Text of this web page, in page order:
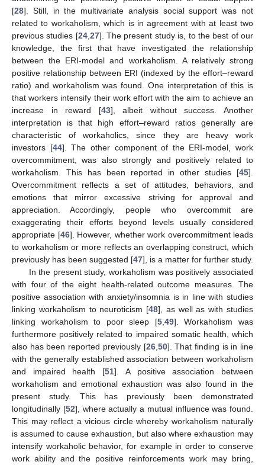
[28]. Still, in the multivariate analysis social support was not
related to workaholism, which is in agreement with at least two
previous studies [24, 27]. The present study is, to the best of our
knowledge, the first that have investigated the relationship
between the ERI-model and workaholism. A relatively strong
positive relationship between ERI (indexed by the effort–reward
ratio) and workaholism was found. One interpretation of this is
that workers intensify their work effort with the aim to achieve an
increase in reward [43], albeit without success. Another
interpretation is that high effort–reward ratios generally are
characteristic of workaholics, since they are heavy work
investors [44]. The other component of the ERI-model, work
overcommitment, was also strongly and positively related to
workaholism. This has been reported in other studies [45].
Overcommitment reflects a set of attitudes, behaviors, and
emotions that mirror excessive striving for approval and
appreciation. Accordingly, people who overcommit are
exaggerating their efforts beyond levels usually considered
appropriate [46]. However, whether work overcommitment leads
to workaholism or more reflects an overlapping construct, which
previously has been suggested [47], is a matter for further study.
In the present study, workaholism was positively associated
with four of the eight health-related outcome measures. The
positive association with anxiety/insomnia is in line with studies
linking workaholism to neuroticism [48], as well as with studies
linking workaholism to poor sleep [5, 49]. Workaholism was
furthermore positively related to impaired somatic health, which
also has been reported previously [26, 50]. That finding is in line
with the generally established association between workaholism
and impaired health [51]. A positive association between
workaholism and emotional exhaustion was also found in the
present study. This has previously been demonstrated
longitudinally [52], where actually a mutual influence was found.
This may reflect a vicious circle whereby workaholism naturally
is assumed to cause exhaustion, but also where exhaustion may
intensify workaholic behavior, for example in order to conserve
work ability and the positive reinforcements work may bring,
11. May
12. May
13. May
14. May
15. May
16. May
17. May
18. May
19. May
21. May
22. May
23. May
24. May
25. May
26. May
27. May
28. May
29. May
31. May
1. Jun
2. Jun
3. Jun
4. Jun
5. Jun
6. Jun
7. Jun
8. Jun
10. Jun
11. Jun
12. Jun
13. Jun
14. Jun
15. Jun
16. Jun
17. Jun
18. Jun
20. Jun
21. Jun
22. Jun
23. Jun
24. Jun
25. Jun
26. Jun
27. Jun
28. Jun
30. Jun
10. Jul
11. Jul
12. Jul
13. Jul
14. Jul
15. Jul
16. Jul
17. Jul
18. Jul
20. Jul
21. Jul
22. Jul
23. Jul
24. Jul
25. Jul
26. Jul
27. Jul
28. Jul
30. Jul
31. Jul
1. Aug
2. Aug
3. Aug
4. Aug
5. Aug
6. Aug
7. Aug